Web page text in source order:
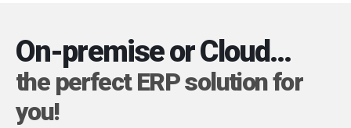
On-premise or Cloud...
the perfect ERP solution for
you!